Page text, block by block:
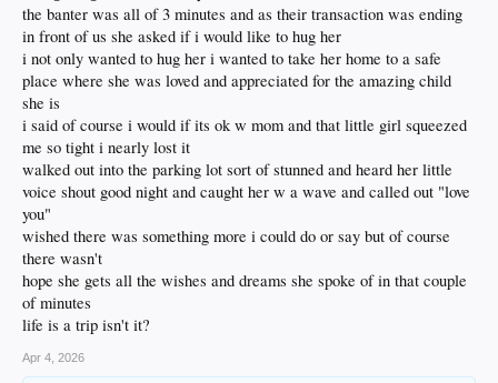
the banter was all of 3 minutes and as their transaction was ending
in front of us she asked if i would like to hug her
i not only wanted to hug her i wanted to take her home to a safe
place where she was loved and appreciated for the amazing child
she is
i said of course i would if its ok w mom and that little girl squeezed
me so tight i nearly lost it
walked out into the parking lot sort of stunned and heard her little
voice shout good night and caught her w a wave and called out "love
you"
wished there was something more i could do or say but of course
there wasn't
hope she gets all the wishes and dreams she spoke of in that couple
of minutes
life is a trip isn't it?
Apr 4, 2026